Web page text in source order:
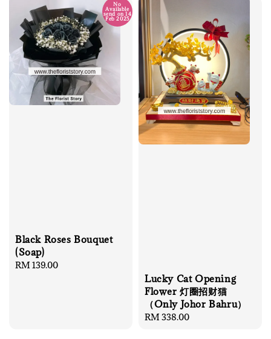
No
Available
send on 14
Feb 2025
Black Roses Bouquet
(Soap)
Regular
RM 139.00
Lucky Cat Opening
Flower 灯圈招财猫
（Only Johor Bahru）
Regular
RM 338.00